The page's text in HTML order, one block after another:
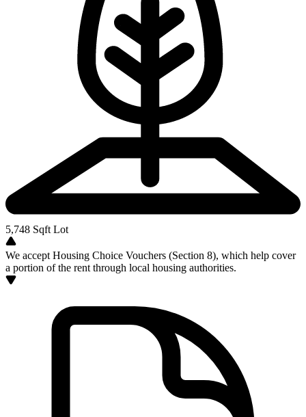
5,748 Sqft Lot
We accept Housing Choice Vouchers (Section 8), which help cover
a portion of the rent through local housing authorities.